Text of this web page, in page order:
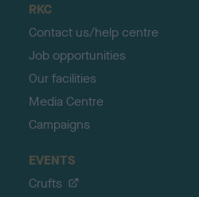
RKC
Contact us/help centre
Job opportunities
Our facilities
Media Centre
Campaigns
EVENTS
Crufts